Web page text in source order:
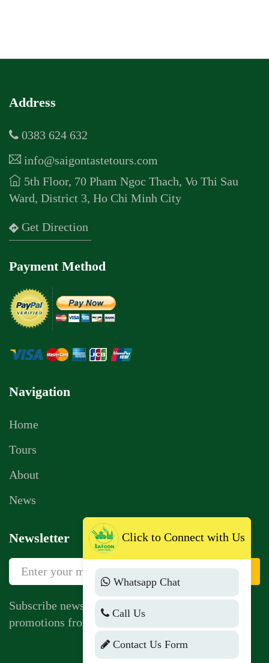
Address
0383 624 632
info@saigontastetours.com
5th Floor, 70 Pham Ngoc Thach, Vo Thi Sau
Ward, District 3, Ho Chi Minh City
Get Direction
Payment Method
Navigation
Home
Tours
About
News
Newsletter
Sign Up
Subscribe newsletter to get news, vouchers,
promotions from us.
Click to Connect with Us
Whatsapp Chat
Call Us
Contact Us Form